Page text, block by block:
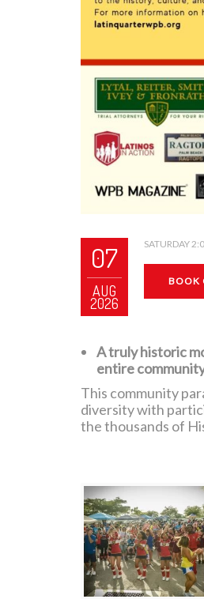
07
AUG
2026
SATURDAY
BOOK
A truly historic
entire
This community
diversity with
the thousands of